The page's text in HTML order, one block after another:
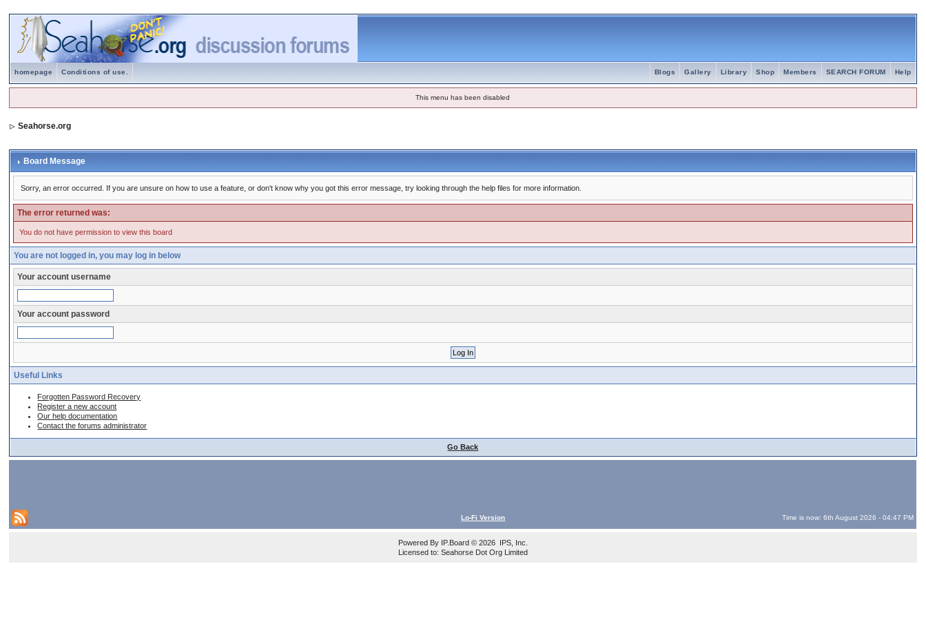
homepage Conditions of use. Help
SEARCH FORUM
Members
Shop
Library
Gallery
Blogs
This menu has been disabled
Seahorse.org
Board Message
Sorry, an error occurred. If you are unsure on how to use a feature, or don't know why you got this error message, try looking through the help files for more information.
The error returned was:
You do not have permission to view this board
You are not logged in, you may log in below
Your account username
Your account password
Useful Links
Forgotten Password Recovery
Register a new account
Our help documentation
Contact the forums administrator
Go Back
Lo-Fi Version Time is now: 6th August 2026 - 04:47 PM
Powered By IP.Board© 2026 IPS, Inc
Licensed to: Seahorse Dot Org Limited